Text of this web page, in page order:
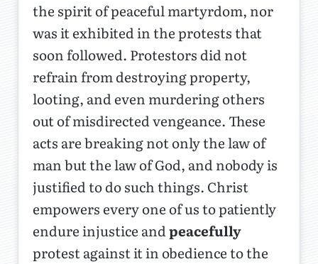
the spirit of peaceful martyrdom, nor
was it exhibited in the protests that
soon followed. Protestors did not
refrain from destroying property,
looting, and even murdering others
out of misdirected vengeance. These
acts are breaking not only the law of
man but the law of God, and nobody is
justified to do such things. Christ
empowers every one of us to patiently
endure injustice andpeacefully
protest against it in obedience to the